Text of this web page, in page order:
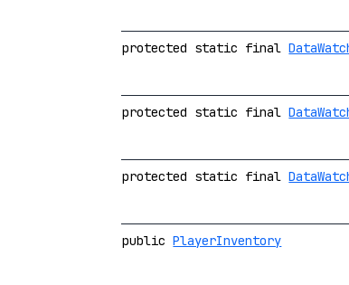
protected static final
protected static final
protected static final
publicPlayerInventory